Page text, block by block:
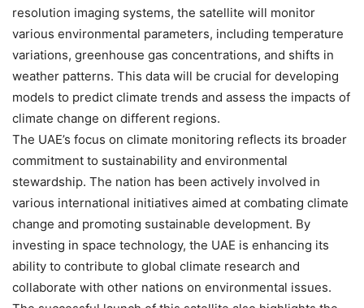
resolution imaging systems, the satellite will monitor
various environmental parameters, including temperature
variations, greenhouse gas concentrations, and shifts in
weather patterns. This data will be crucial for developing
models to predict climate trends and assess the impacts of
climate change on different regions.
The UAE’s focus on climate monitoring reflects its broader
commitment to sustainability and environmental
stewardship. The nation has been actively involved in
various international initiatives aimed at combating climate
change and promoting sustainable development. By
investing in space technology, the UAE is enhancing its
ability to contribute to global climate research and
collaborate with other nations on environmental issues.